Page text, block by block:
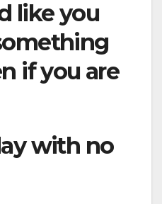
like you
if you are
with no